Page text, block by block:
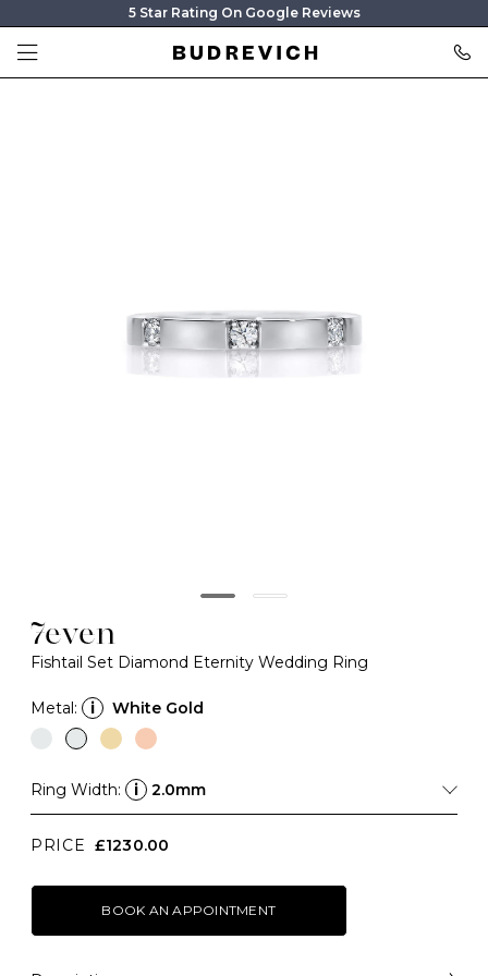
5 Star Rating On Google Reviews
7even
Fishtail Set Diamond Eternity Wedding Ring
Metal: i White Gold
Ring Width: i 2.0mm
PRICE £1230.00
BOOK AN APPOINTMENT